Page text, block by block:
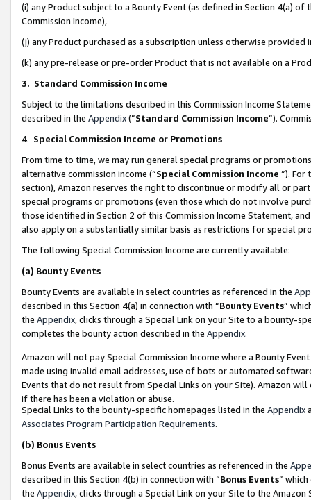
(i) any Product subject to a Bounty Event (as defined in Section 4(a)
Commission Income),
(j) any Product purchased as a subscription unless otherwise provided
(k) any pre-release or pre-order Product that is not available on a
3. Standard Commission Income
Subject to the limitations described in this Commission Income
described in the Appendix(”Standard Commission Income”).
4. Special Commission Income or Promotions
From time to time, we may run general special programs or
alternative commission income (“Special Commission Income ”). For
section), Amazon reserves the right to discontinue or modify all or
special programs or promotions (even those which do not involve
those identified in Section 2 of this Commission Income Statement,
also apply on a substantially similar basis as restrictions for special
The following Special Commission Income are currently available:
(a) Bounty Events
Bounty Events are available in select countries as referenced in the
described in this Section 4(a) in connection with “Bounty Events”
the Appendix, clicks through a Special Link on your Site to a bounty-
completes the bounty action described in the Appendix.
Amazon will not pay Special Commission Income where a Bounty
made using invalid email addresses, use of bots or automated
Events that do not result from Special Links on your Site). Amazon
if there has been a violation or abuse.
Special Links to the bounty-specific homepages listed in the Appendix
Associates Program Participation Requirements.
(b) Bonus Events
Bonus Events are available in select countries as referenced in the
described in this Section 4(b) in connection with “Bonus Events”
the Appendix, clicks through a Special Link on your Site to the